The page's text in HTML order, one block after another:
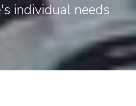
individual needs